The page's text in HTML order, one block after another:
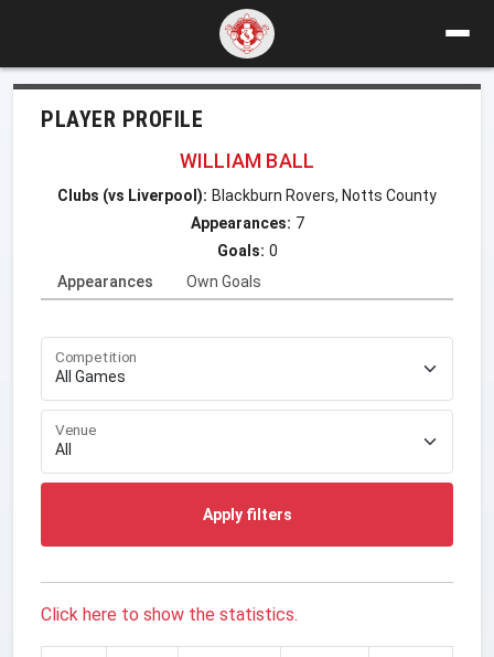
PLAYER PROFILE
WILLIAM BALL
Clubs (vs Liverpool): Blackburn Rovers, Notts County
Appearances: 7
Goals: 0
Appearances
Own Goals
Competition
Venue
Apply filters
Click here to show the statistics.